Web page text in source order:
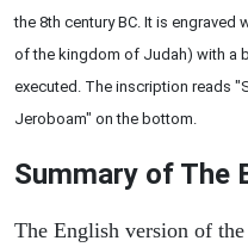
the 8th century BC. It is
of the kingdom of Judah) with a
executed. The inscription reads
Jeroboam" on the bottom.
Summary of The
The English version of